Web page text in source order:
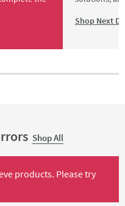
Shop Next
Shop All
products. Please try